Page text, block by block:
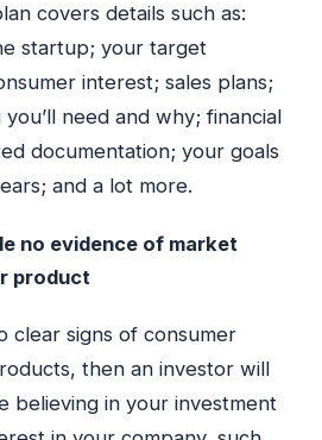
covers details such as:
startup; your target
interest; sales plans;
need and why; financial
documentation; your goals
and a lot more.
no evidence of market
product
clear signs of consumer
then an investor will
believing in your investment